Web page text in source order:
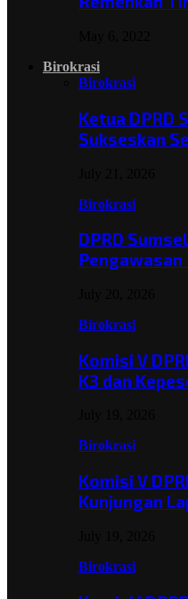
Birokrasi
Birokrasi
Ketua DPRD
Sukseskan
Birokrasi
DPRD
Pengawasan
Birokrasi
Komisi V
K3 dan
Birokrasi
Komisi V
Kunjungan
Birokrasi